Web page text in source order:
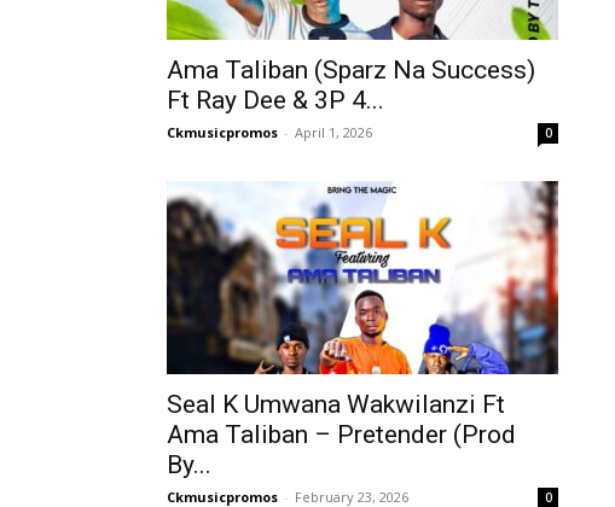
Ama Taliban (Sparz Na Success)
Ft Ray Dee & 3P 4...
Ckmusicpromos - April 1, 2026 0
Seal K Umwana Wakwilanzi Ft
Ama Taliban – Pretender (Prod
By...
Ckmusicpromos - February 23, 2026 0